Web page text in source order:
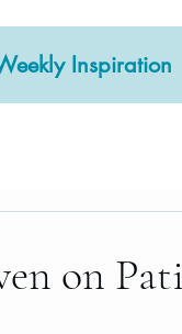
Inspiration
on